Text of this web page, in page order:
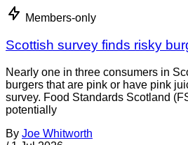
Members-only
Scottish survey finds risky
Nearly one in three consumers in
burgers that are pink or have pink
survey. Food Standards Scotland
potentially
By Joe Whitworth